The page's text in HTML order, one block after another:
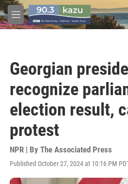
Skip to main content
M
e
Georgian
recognize
election result,
protest
NPR | By The Associated Press
Published October 27, 2024 at 10:16 PM